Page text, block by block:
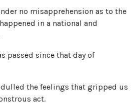
no misapprehension as to the
in a national and
passed since that day of
the feelings that gripped us
act.